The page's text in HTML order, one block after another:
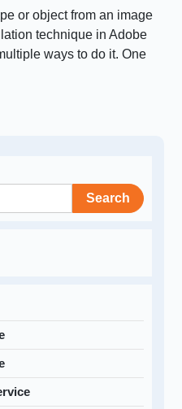
or object from an image
technique in Adobe
ways to do it. One
Search